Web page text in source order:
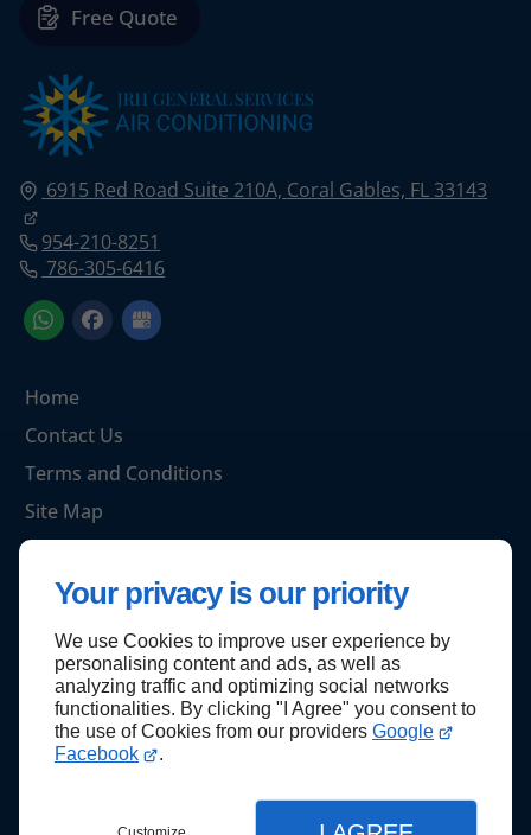
Your privacy is our priority
We use Cookies to improve user experience by
personalising content and ads, as well as
analyzing traffic and optimizing social networks
functionalities. By clicking "I Agree" you consent to
the use of Cookies from our providers Google
Facebook
.
6915 Red Road Suite 210A, Coral Gables, FL 33143
954-210-8251
786-305-6416
Home
Contact Us
Terms and Conditions
Site Map
Free Quote
Back to top